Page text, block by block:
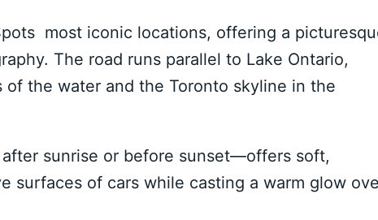
most iconic locations, offering a
The road runs parallel to Lake Ontario,
the water and the Toronto skyline in the
sunrise or before sunset—offers soft,
surfaces of cars while casting a warm glow